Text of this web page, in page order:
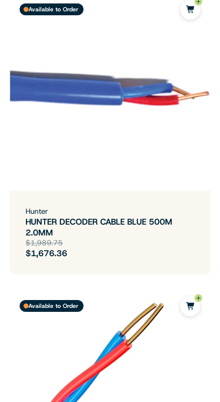
Available to Order
Hunter
HUNTER DECODER CABLE BLUE 500M
2.0MM
$1,989.75
$1,676.36
Available to Order